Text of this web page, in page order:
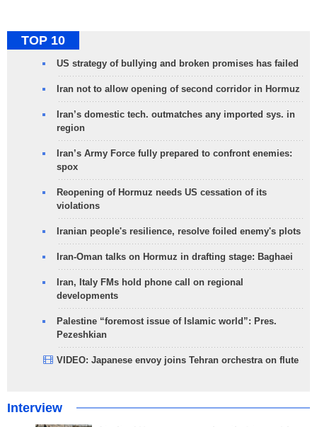
TOP 10
US strategy of bullying and broken promises has failed
Iran not to allow opening of second corridor in Hormuz
Iran’s domestic tech. outmatches any imported sys. in
region
Iran’s Army Force fully prepared to confront enemies:
spox
Reopening of Hormuz needs US cessation of its
violations
Iranian people's resilience, resolve foiled enemy's plots
Iran-Oman talks on Hormuz in drafting stage: Baghaei
Iran, Italy FMs hold phone call on regional
developments
Palestine “foremost issue of Islamic world”: Pres.
Pezeshkian
VIDEO: Japanese envoy joins Tehran orchestra on flute
Interview